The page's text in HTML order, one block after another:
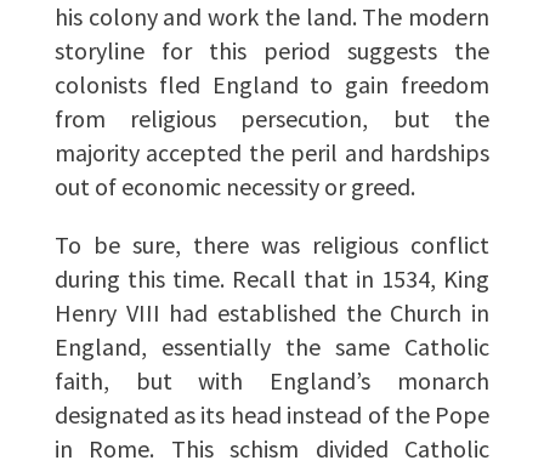
his colony and work the land. The modern
storyline for this period suggests the
colonists fled England to gain freedom
from religious persecution, but the
majority accepted the peril and hardships
out of economic necessity or greed.
To be sure, there was religious conflict
during this time. Recall that in 1534, King
Henry VIII had established the Church in
England, essentially the same Catholic
faith, but with England’s monarch
designated as its head instead of the Pope
in Rome. This schism divided Catholic